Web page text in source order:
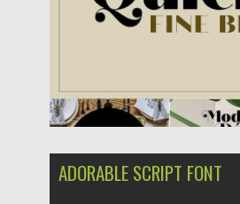
ADORABLE SCRIPT FONT